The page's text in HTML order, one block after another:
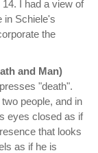
I had a view of
in Schiele's
the
and Man)
"death".
people, and in
eyes closed as if
that looks
as if he is